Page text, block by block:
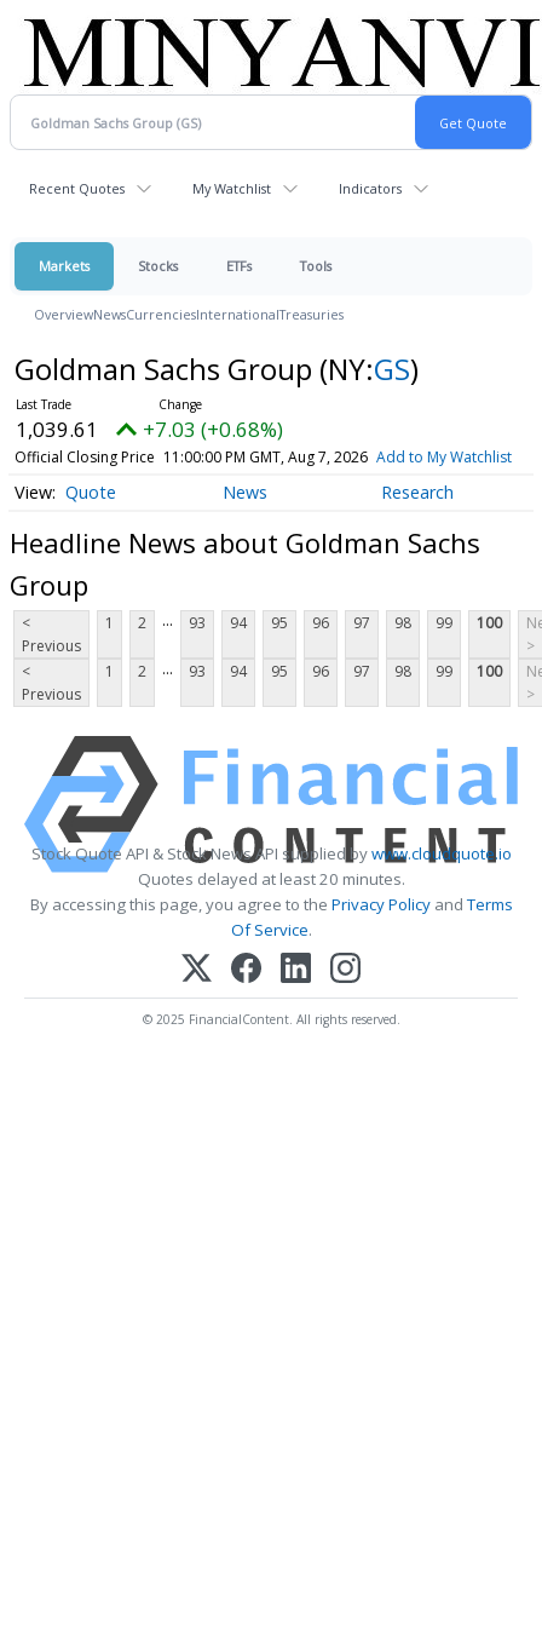
Recent Quotes My Watchlist Indicators
Markets Stocks ETFs Tools
OverviewNewsCurrenciesInternationalTreasuries
Goldman Sachs Group (NY:GS)
1,039.61 +7.03 (+0.68%)
Official Closing Price 11:00:00 PM GMT, Aug 7, 2026 Add to My Watchlist
Quote News Research
Headline News about Goldman Sachs
Group
<
Previous
1 2 ... 93 94 95 96 97 98 99 100
>
<
Previous
1 2 ... 93 94 95 96 97 98 99 100
>
Stock Quote API & Stock News API supplied bywww.cloudquote.io
Quotes delayed at least 20 minutes.
By accessing this page, you agree to the Privacy PolicyandTerms
Of Service.
© 2025 FinancialContent. All rights reserved.